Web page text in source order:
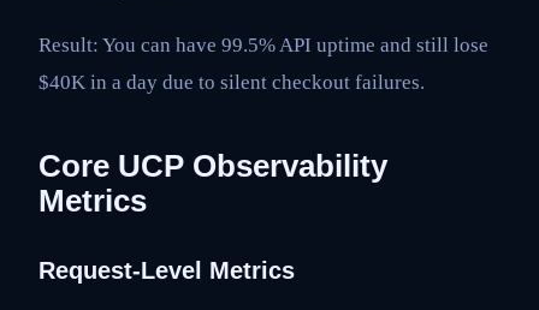
Result: You can have 99.5% API uptime and still lose
$40K in a day due to silent checkout failures.
Core UCP Observability
Metrics
Request-Level Metrics